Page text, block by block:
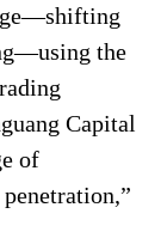
the
Capital
of